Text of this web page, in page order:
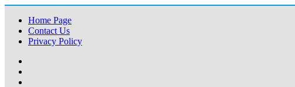
Home Page
Contact Us
Privacy Policy